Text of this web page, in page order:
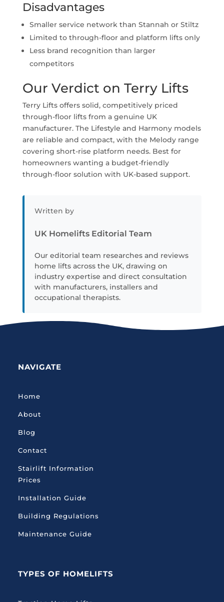
Disadvantages
Smaller service network than Stannah or Stiltz
Limited to through-floor and platform lifts only
Less brand recognition than larger
competitors
Our Verdict on Terry Lifts
Terry Lifts offers solid, competitively priced
through-floor lifts from a genuine UK
manufacturer. The Lifestyle and Harmony models
are reliable and compact, with the Melody range
covering short-rise platform needs. Best for
homeowners wanting a budget-friendly
through-floor solution with UK-based support.
Written by
UK Homelifts Editorial Team
Our editorial team researches and reviews
home lifts across the UK, drawing on
industry expertise and direct consultation
with manufacturers, installers and
occupational therapists.
NAVIGATE
Home
About
Blog
Contact
Stairlift Information
Prices
Installation Guide
Building Regulations
Maintenance Guide
TYPES OF HOMELIFTS